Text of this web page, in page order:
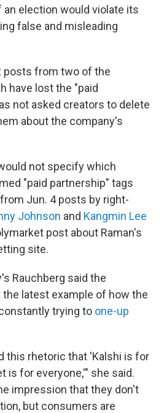
election would violate its
false and misleading
posts from two of the
have lost the "paid
not asked creators to delete
about the company's
not specify which
"paid partnership" tags
Jun. 4 posts by right-
Johnson and Kangmin Lee
post about Raman's
site.
Rauchberg said the
latest example of how the
trying to one-up
this rhetoric that 'Kalshi is for
is for everyone,'" she said.
impression that they don't
but consumers are